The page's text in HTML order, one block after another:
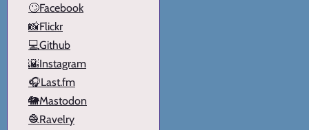
🙄Facebook
📸Flickr
💻Github
🌇Instagram
🎧Last.fm
🐘Mastodon
🧶Ravelry